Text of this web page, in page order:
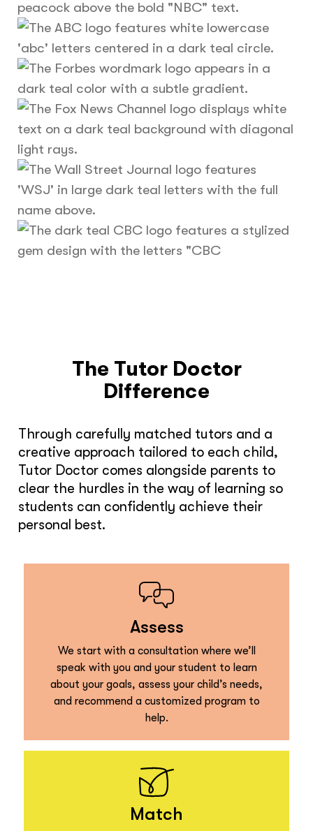
The Tutor Doctor
Difference
Through carefully matched tutors and a
creative approach tailored to each child,
Tutor Doctor comes alongside parents to
clear the hurdles in the way of learning so
students can confidently achieve their
personal best.
Assess
We start with a consultation where we’ll
speak with you and your student to learn
about your goals, assess your child’s needs,
and recommend a customized program to
help.
Match